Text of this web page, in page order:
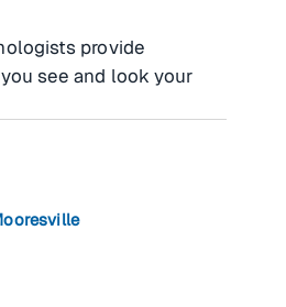
provide
see and look your